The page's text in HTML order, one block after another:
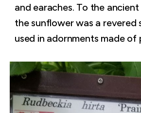
and earaches. To the
the sunflower was a revered
used in adornments made of